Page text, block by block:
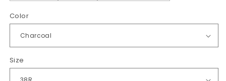
Color
Size